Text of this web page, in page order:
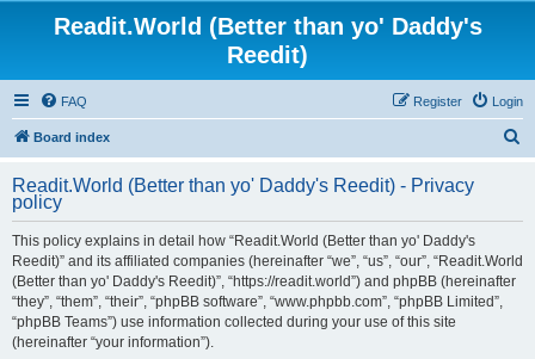
Readit.World (Better than yo' Daddy's
Reedit)
FAQ Login
Register
Board index
r
Readit.World (Better than yo' Daddy's Reedit) - Privacy
policy
This policy explains in detail how “Readit.World (Better than yo' Daddy's
Reedit)” and its affiliated companies (hereinafter “we”, “us”, “our”, “Readit.World
(Better than yo' Daddy's Reedit)”, “https://readit.world”) and phpBB (hereinafter
“they”, “them”, “their”, “phpBB software”, “www.phpbb.com”, “phpBB Limited”,
“phpBB Teams”) use information collected during your use of this site
(hereinafter “your information”).